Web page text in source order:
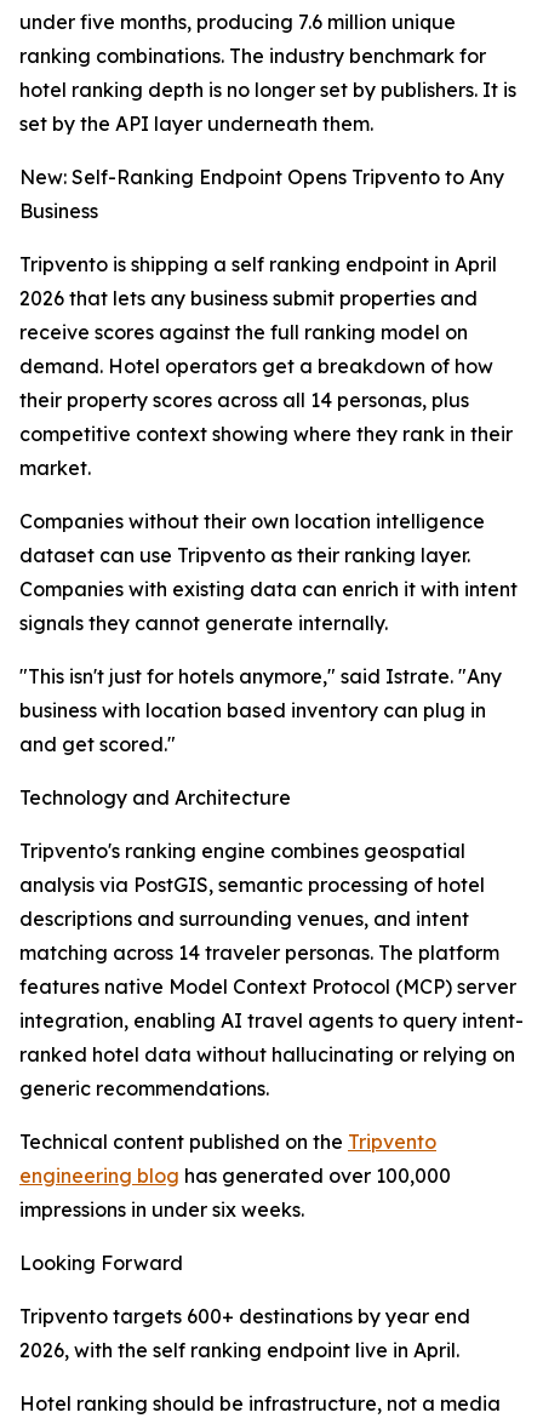
under five months, producing 7.6 million unique
ranking combinations. The industry benchmark for
hotel ranking depth is no longer set by publishers. It is
set by the API layer underneath them.
New: Self-Ranking Endpoint Opens Tripvento to Any
Business
Tripvento is shipping a self ranking endpoint in April
2026 that lets any business submit properties and
receive scores against the full ranking model on
demand. Hotel operators get a breakdown of how
their property scores across all 14 personas, plus
competitive context showing where they rank in their
market.
Companies without their own location intelligence
dataset can use Tripvento as their ranking layer.
Companies with existing data can enrich it with intent
signals they cannot generate internally.
"This isn't just for hotels anymore," said Istrate. "Any
business with location based inventory can plug in
and get scored."
Technology and Architecture
Tripvento's ranking engine combines geospatial
analysis via PostGIS, semantic processing of hotel
descriptions and surrounding venues, and intent
matching across 14 traveler personas. The platform
features native Model Context Protocol (MCP) server
integration, enabling AI travel agents to query intent-
ranked hotel data without hallucinating or relying on
generic recommendations.
Technical content published on the Tripvento
engineering blog has generated over 100,000
impressions in under six weeks.
Looking Forward
Tripvento targets 600+ destinations by year end
2026, with the self ranking endpoint live in April.
Hotel ranking should be infrastructure, not a media